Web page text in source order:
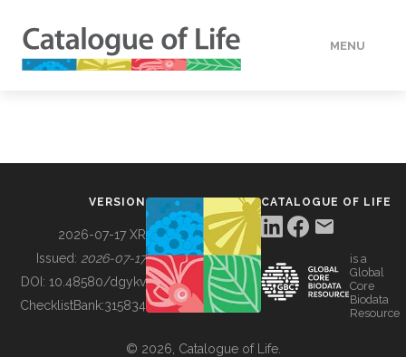
MENU
BUILDING COL
VERSION
2026-07-17 XR
Issued: 2026-07-17
DOI: 10.48580/dgykv
ChecklistBank:315834
CATALOGUE OF LIFE
is a
Global
Core
Biodata
Resource
© 2026, Catalogue of Life.